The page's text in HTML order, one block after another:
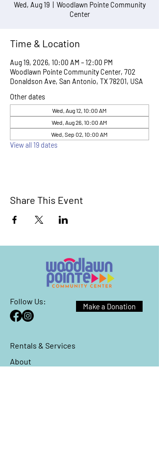
Wed, Aug 19
  |
Woodlawn Pointe Community
Center
Time & Location
Aug 19, 2026, 10:00 AM – 12:00 PM
Woodlawn Pointe Community Center, 702
Donaldson Ave, San Antonio, TX 78201, USA
Other dates
Wed, Aug 12, 10:00 AM
Wed, Aug 26, 10:00 AM
Wed, Sep 02, 10:00 AM
View all 19 dates
Share This Event
Follow Us:
Make a Donation
Rentals & Services
About